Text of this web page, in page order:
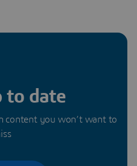
to date
content you won’t want to